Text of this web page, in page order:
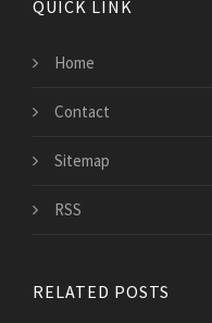
QUICK LINK
Home
Contact
Sitemap
RSS
RELATED POSTS